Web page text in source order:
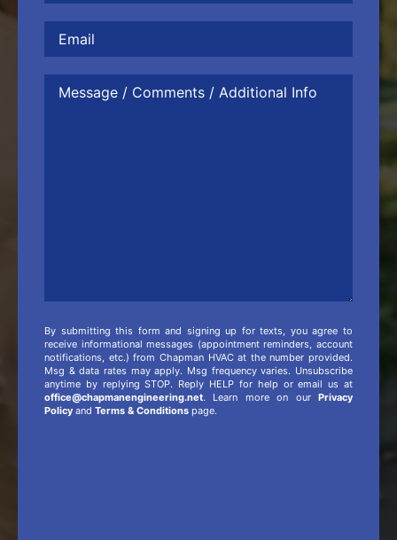
By submitting this form and signing up for texts, you agree to
receive informational messages (appointment reminders, account
notifications, etc.) from Chapman HVAC at the number provided.
Msg & data rates may apply. Msg frequency varies. Unsubscribe
anytime by replying STOP. Reply HELP for help or email us at
office@chapmanengineering.net. Learn more on our Privacy
Policy and Terms & Conditions page.